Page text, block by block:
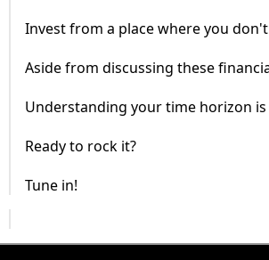
Invest from a place where you
Aside from discussing these
Understanding your time horizon
Ready to rock it?
Tune in!